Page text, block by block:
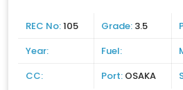
REC No:105 Grade: 3.5
Year:
Fuel:
CC:
Port: OSAKA